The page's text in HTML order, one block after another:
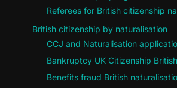
Referees for British citizenship
British citizenship by naturalisation
CCJ and Naturalisation
Bankruptcy UK Citizenship
Benefits fraud British